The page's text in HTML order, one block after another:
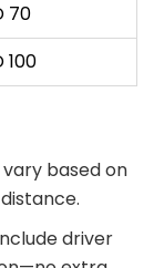
70
100
based on
driver